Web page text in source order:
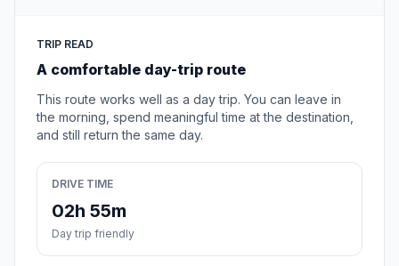
TRIP READ
A comfortable day-trip route
This route works well as a day trip. You can leave in
the morning, spend meaningful time at the destination,
and still return the same day.
DRIVE TIME
02h 55m
Day trip friendly